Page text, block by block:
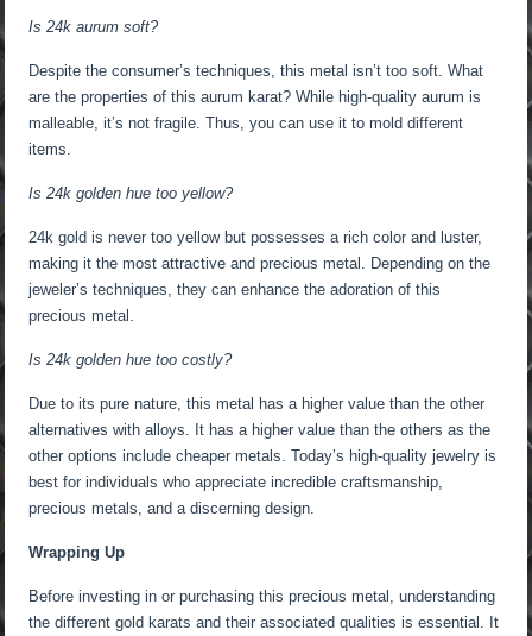
Is 24k aurum soft?
Despite the consumer’s techniques, this metal isn’t too soft. What
are the properties of this aurum karat? While high-quality aurum is
malleable, it’s not fragile. Thus, you can use it to mold different
items.
Is 24k golden hue too yellow?
24k gold is never too yellow but possesses a rich color and luster,
making it the most attractive and precious metal. Depending on the
jeweler’s techniques, they can enhance the adoration of this
precious metal.
Is 24k golden hue too costly?
Due to its pure nature, this metal has a higher value than the other
alternatives with alloys. It has a higher value than the others as the
other options include cheaper metals. Today’s high-quality jewelry is
best for individuals who appreciate incredible craftsmanship,
precious metals, and a discerning design.
Wrapping Up
Before investing in or purchasing this precious metal, understanding
the different gold karats and their associated qualities is essential. It